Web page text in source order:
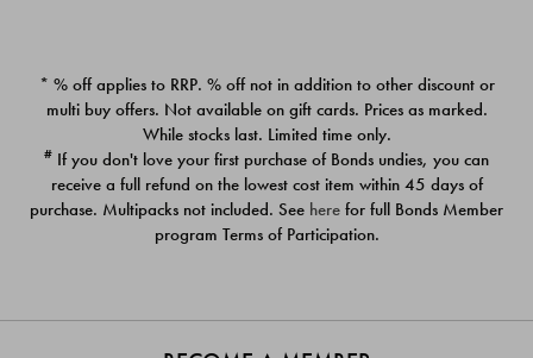
PACK
$39.00
PACK
$39.00
* % off applies to RRP. % off not in addition to other discount or
multi buy offers. Not available on gift cards. Prices as marked.
While stocks last. Limited time only.
# If you don't love your first purchase of Bonds undies, you can
receive a full refund on the lowest cost item within 45 days of
purchase. Multipacks not included. See here for full Bonds Member
program Terms of Participation.